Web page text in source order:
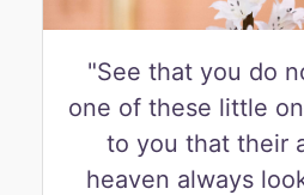
"See that you do
one of these little
to you that their
heaven always